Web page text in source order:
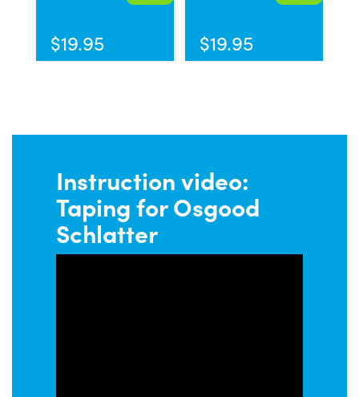
$19.95 $19.95
Instruction video:
Taping for Osgood
Schlatter